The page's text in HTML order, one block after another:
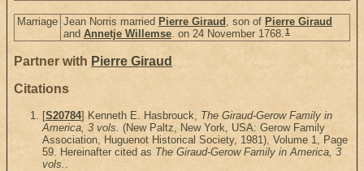
Marriage Jean Norris married Pierre Giraud , son of Pierre Giraud
and Annetje Willemse. on 24 November 1768.1
Partner with Pierre Giraud
Citations
[S20784] Kenneth E. Hasbrouck, The Giraud-Gerow Family in
America, 3 vols. (New Paltz, New York, USA: Gerow Family
Association, Huguenot Historical Society, 1981), Volume 1, Page
59. Hereinafter cited as The Giraud-Gerow Family in America, 3
vols. .